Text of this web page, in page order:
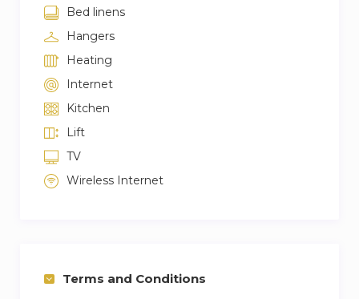
Bed linens
Hangers
Heating
Internet
Kitchen
Lift
TV
Wireless Internet
Terms and Conditions